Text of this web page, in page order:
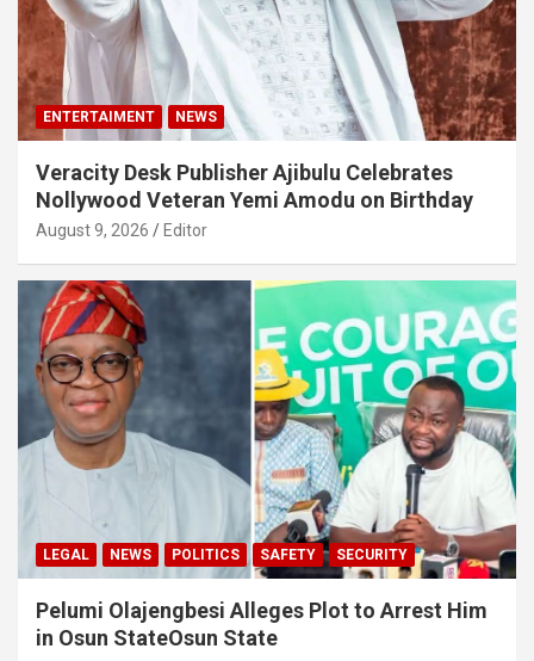
ENTERTAIMENT NEWS
Veracity Desk Publisher Ajibulu Celebrates
Nollywood Veteran Yemi Amodu on Birthday
August 9, 2026 Editor
LEGAL NEWS POLITICS SAFETY SECURITY
Pelumi Olajengbesi Alleges Plot to Arrest Him
in Osun StateOsun State